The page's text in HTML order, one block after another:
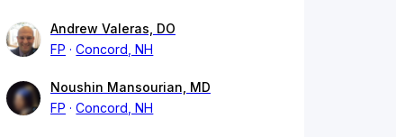
Andrew Valeras, DO
FP
Concord, NH
Noushin Mansourian, MD
FP
Concord, NH